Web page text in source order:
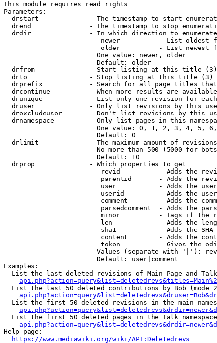
This module requires read rights
Parameters:
drstart             - The timestamp to start
drend               - The timestamp to stop
drdir               - In which direction to
newer          - List oldest
older          - List newest
                        One value: newer, older
                        Default: older
  drfrom              - Start listing at this title (3)
  drto                - Stop listing at this title (3)
drprefix            - Search for all page titles
drcontinue          - When more results are
drunique            - List only one revision for
druser              - Only list revisions by this
drexcludeuser       - Don't list revisions by this
drnamespace         - Only list pages in this
One value: 0, 1, 2, 3, 4, 5,
                        Default: 0
drlimit             - The maximum amount of
No more than 500 (5000 for
                        Default: 10
  drprop              - Which properties to get
revid          - Adds the
parentid       - Adds the
user           - Adds the
userid         - Adds the
comment        - Adds the
parsedcomment  - Adds the
minor          - Tags if the
len            - Adds the
sha1           - Adds the
content        - Adds the
token          - Gives the
Values (separate with '|'):
                        Default: user|comment
Examples:
List the last deleted revisions of Main Page and
List the last 50 deleted contributions by Bob (mode
List the first 50 deleted revisions in the main
List the first 50 deleted pages in the Talk
Help page:
https://www.mediawiki.org/wiki/API:Deletedrevs